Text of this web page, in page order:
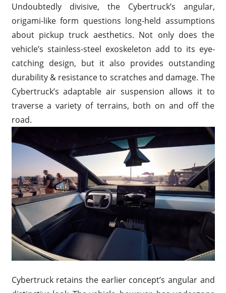
Undoubtedly divisive, the Cybertruck’s angular,
origami-like form questions long-held assumptions
about pickup truck aesthetics. Not only does the
vehicle’s stainless-steel exoskeleton add to its eye-
catching design, but it also provides outstanding
durability & resistance to scratches and damage. The
Cybertruck’s adaptable air suspension allows it to
traverse a variety of terrains, both on and off the
road.
Cybertruck retains the earlier concept’s angular and